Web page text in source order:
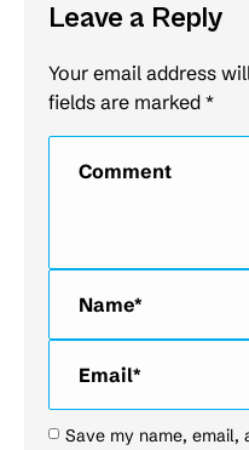
Leave a Reply
Your email address
fields are marked *
Save my name, email,